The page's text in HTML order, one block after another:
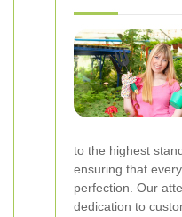
to the highest
ensuring that
perfection. Our
dedication to